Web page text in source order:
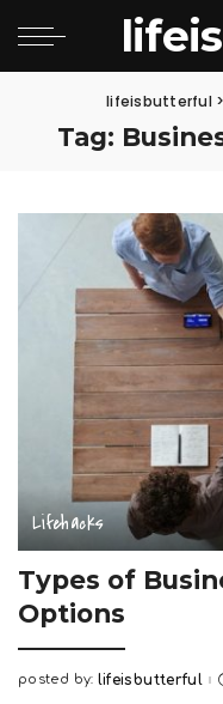
lifeisbutterful>
Tag:
Lifehacks
Types of
Options
Posted
posted by: lifeisbutterful